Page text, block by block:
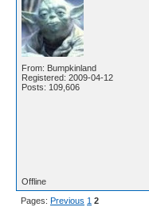
From: Bumpkinland
Registered: 2009-04-12
Posts: 109,606
Offline
Pages: Previous 1 2